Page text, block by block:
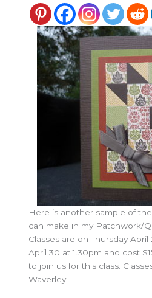
Here is another sample of
can make in my Patchwork/
Classes are on Thursday
April 30 at 1.30pm and cost
to join us for this class.
Waverley.